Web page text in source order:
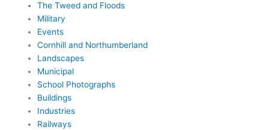
The Tweed and Floods
Military
Events
Cornhill and Northumberland
Landscapes
Municipal
School Photographs
Buildings
Industries
Railways